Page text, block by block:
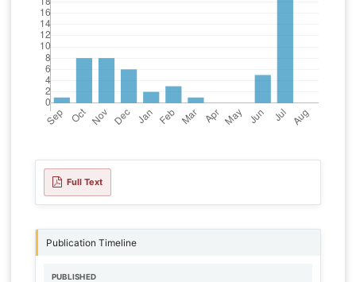
Full Text
Publication Timeline
PUBLISHED